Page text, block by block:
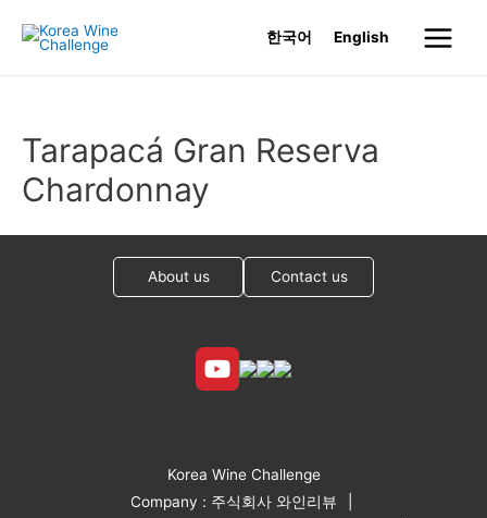
한국어 English
Main
Tarapacá Gran Reserva
Chardonnay
About us Contact us
Korea Wine Challenge
Company : 주식회사 와인리뷰